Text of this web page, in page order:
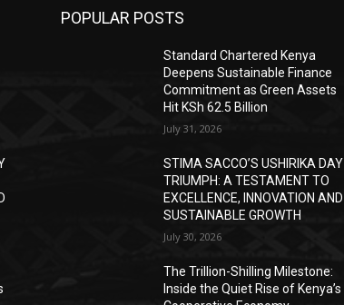
POPULAR POSTS
Standard Chartered Kenya
Deepens Sustainable Finance
Commitment as Green Assets
Hit KSh 62.5 Billion
July 31, 2026
STIMA SACCO’S USHIRIKA DAY
TRIUMPH: A TESTAMENT TO
EXCELLENCE, INNOVATION AND
SUSTAINABLE GROWTH
July 30, 2026
The Trillion-Shilling Milestone:
Inside the Quiet Rise of Kenya’s